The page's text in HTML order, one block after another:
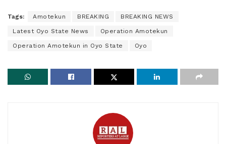
Tags: Amotekun BREAKING BREAKING NEWS
Latest Oyo State News Operation Amotekun
Operation Amotekun in Oyo State Oyo